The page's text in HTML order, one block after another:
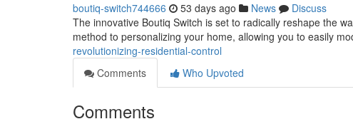
boutiq-switch744666 53 days ago News
Discuss
The innovative Boutiq Switch is set to radically reshape the
method to personalizing your home, allowing you to easily
revolutionizing-residential-control
Comments
Who Upvoted
Comments